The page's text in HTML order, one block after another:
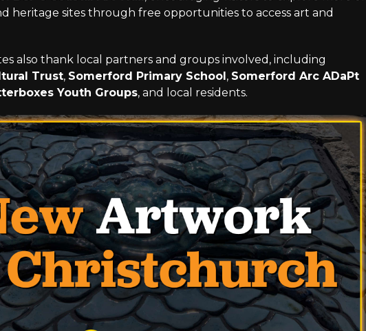
heritage sites through free opportunities to access art and
also thank local partners and groups involved, including
Trust, Somerford Primary School, Somerford Arc ADaPt
Youth Groups, and local residents.